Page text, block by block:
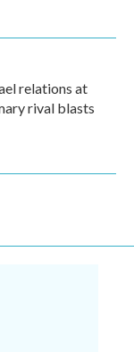
relations at
rival blasts